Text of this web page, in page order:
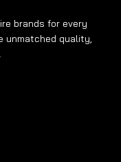
brands for every
unmatched quality,